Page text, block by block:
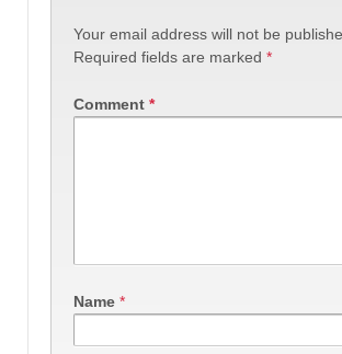
Your email address will not be
Required fields are marked *
Comment *
Name *